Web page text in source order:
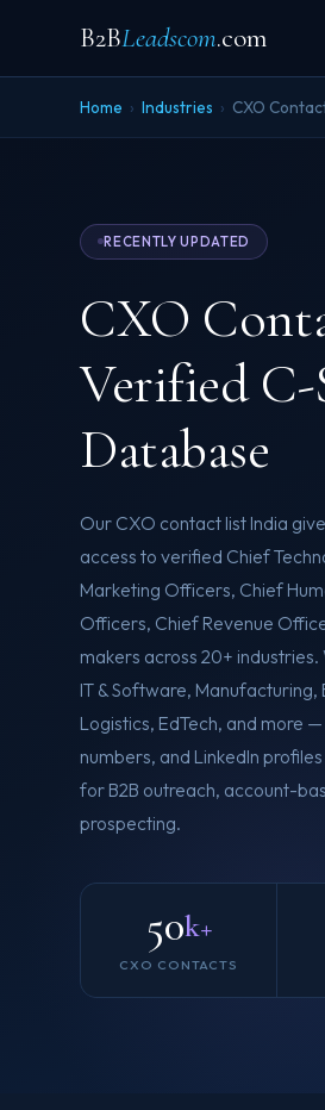
B2BLeadscom.com
Home › Industries › CXO
RECENTLY UPDATED
CXO
Verified C-
Database
Our CXO contact list India
access to verified Chief
Marketing Officers, Chief
Officers, Chief Revenue
makers across 20+
IT & Software, Manufacturing,
Logistics, EdTech, and more
numbers, and LinkedIn
for B2B outreach, account-
prospecting.
50k+
CXO CONTACTS